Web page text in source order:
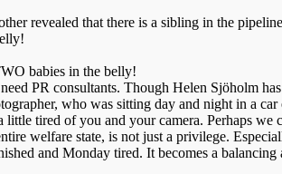
revealed that there is a sibling in the
babies in the belly!
need PR consultants. Though Helen Sjöholm
who was sitting day and night in a
tired of you and your camera. Perhaps we
welfare state, is not just a privilege.
and Monday tired. It becomes a